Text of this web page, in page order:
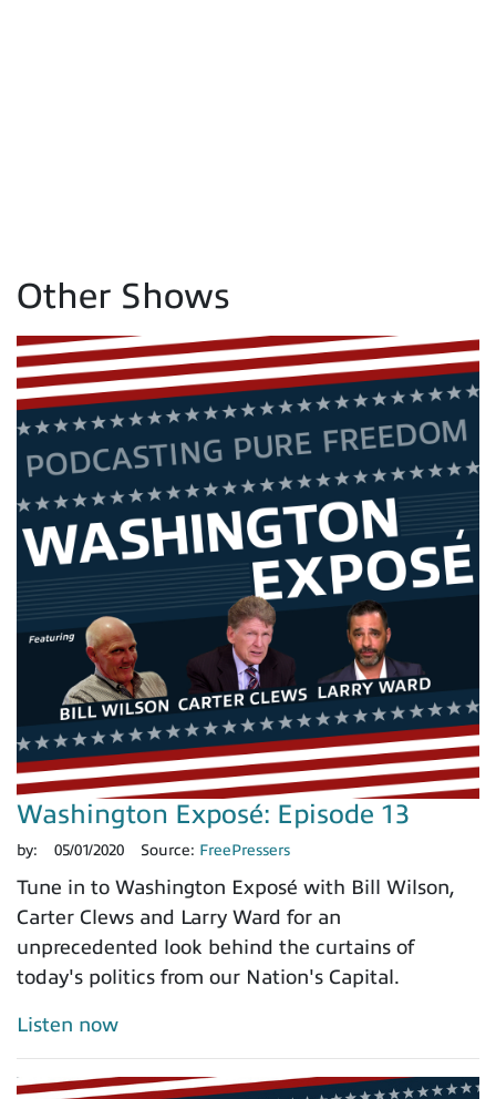
Other Shows
Washington Exposé: Episode 13
by: 05/01/2020 Source: FreePressers
Tune in to Washington Exposé with Bill Wilson,
Carter Clews and Larry Ward for an
unprecedented look behind the curtains of
today's politics from our Nation's Capital.
Listen now